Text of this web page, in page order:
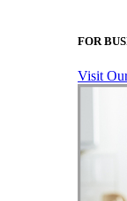
FOR
Visit